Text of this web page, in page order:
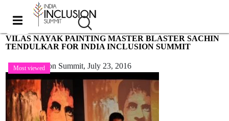
VILAS NAYAK PAINTING MASTER BLASTER SACHIN
TENDULKAR FOR INDIA INCLUSION SUMMIT
Most viewed
India Inclusion Summit,July 23, 2016